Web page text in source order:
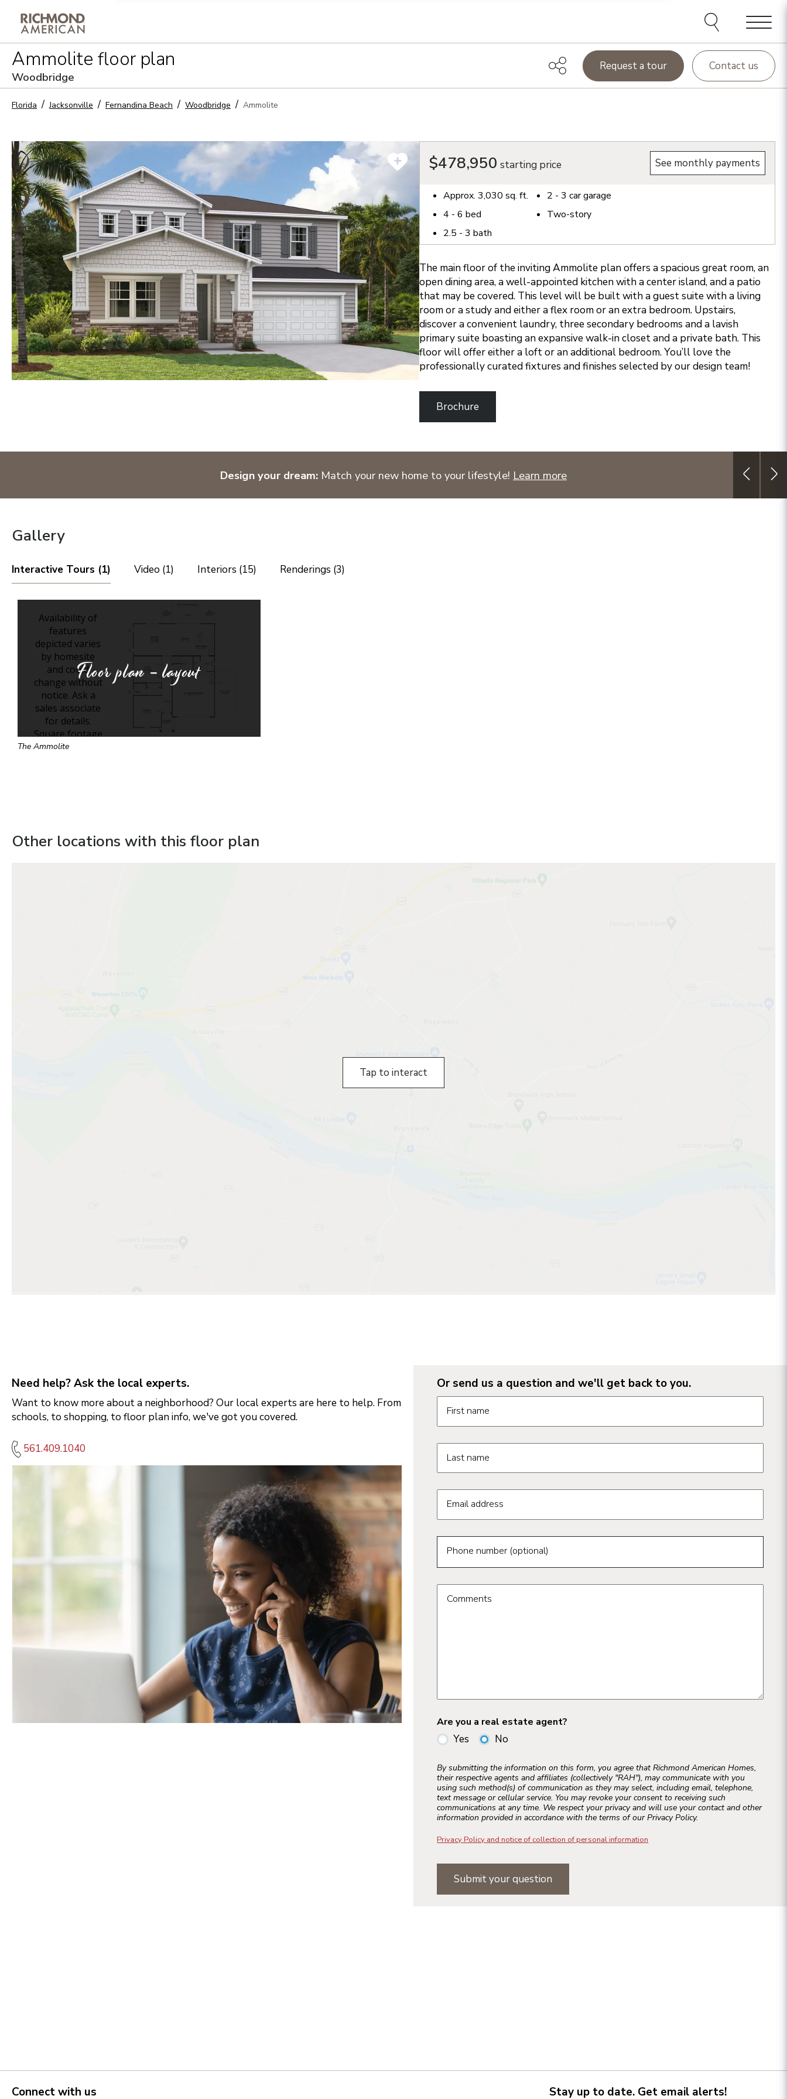
Menu
Sign Up
Ammolite floor plan
Woodbridge
Request a tour Contact us
Florida Jacksonville Fernandina Beach Woodbridge Ammolite
$478,950 starting price See monthly payments
Approx.3,030 sq. ft.
4 - 6 bed
2.5 - 3 bath
2 - 3 car garage
Two-story
The main floor of the inviting Ammolite plan offers a spacious great room, an
open dining area, a well-appointed kitchen with a center island, and a patio
that may be covered. This level will be built with a guest suite with a living
room or a study and either a flex room or an extra bedroom. Upstairs,
discover a convenient laundry, three secondary bedrooms and a lavish
primary suite boasting an expansive walk-in closet and a private bath. This
floor will offer either a loft or an additional bedroom. You’ll love the
professionally curated fixtures and finishes selected by our design team!
Brochure
Design your dream: Match your new home to your lifestyle! Learn more
Gallery
Interactive Tours (1) Video (1) Interiors (15) Renderings (3)
Floor plan - layout
The Ammolite
Other locations with this floor plan
Tap to interact
Need help? Ask the local experts.
Want to know more about a neighborhood? Our local experts are here to help. From
schools, to shopping, to floor plan info, we've got you covered.
561.409.1040
Or send us a question and we'll get back to you.
First name
Last name
Email address
Phone number (optional)
Comments
Are you a real estate agent?
Yes No
By submitting the information on this form, you agree that Richmond American Homes,
their respective agents and affiliates (collectively "RAH"), may communicate with you
using such method(s) of communication as they may select, including email, telephone,
text message or cellular service. You may revoke your consent to receiving such
communications at any time. We respect your privacy and will use your contact and other
information provided in accordance with the terms of our Privacy Policy.
Privacy Policy and notice of collection of personal information
Submit your question
Connect with us Stay up to date. Get email alerts!